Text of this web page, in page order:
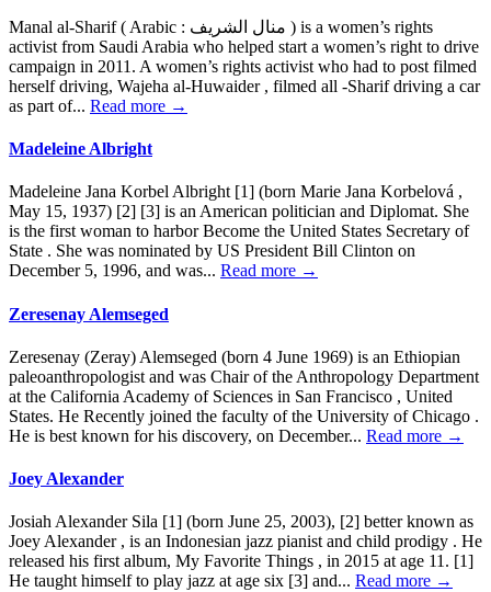
Manal al-Sharif ( Arabic : منال الشريف ) is a women’s rights
activist from Saudi Arabia who helped start a women’s right to drive
campaign in 2011. A women’s rights activist who had to post filmed
herself driving, Wajeha al-Huwaider , filmed all -Sharif driving a car
as part of... Read more →
Madeleine Albright
Madeleine Jana Korbel Albright [1] (born Marie Jana Korbelová ,
May 15, 1937) [2] [3] is an American politician and Diplomat. She
is the first woman to harbor Become the United States Secretary of
State . She was nominated by US President Bill Clinton on
December 5, 1996, and was... Read more →
Zeresenay Alemseged
Zeresenay (Zeray) Alemseged (born 4 June 1969) is an Ethiopian
paleoanthropologist and was Chair of the Anthropology Department
at the California Academy of Sciences in San Francisco , United
States. He Recently joined the faculty of the University of Chicago .
He is best known for his discovery, on December... Read more →
Joey Alexander
Josiah Alexander Sila [1] (born June 25, 2003), [2] better known as
Joey Alexander , is an Indonesian jazz pianist and child prodigy . He
released his first album, My Favorite Things , in 2015 at age 11. [1]
He taught himself to play jazz at age six [3] and... Read more →